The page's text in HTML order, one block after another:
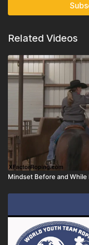
Related Videos
Mindset Before and While